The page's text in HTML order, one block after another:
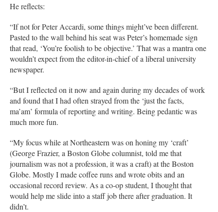
He reflects:
“If not for Peter Accardi, some things might’ve been different.
Pasted to the wall behind his seat was Peter’s homemade sign
that read, ‘You’re foolish to be objective.’ That was a mantra one
wouldn’t expect from the editor-in-chief of a liberal university
newspaper.
“But I reflected on it now and again during my decades of work
and found that I had often strayed from the ‘just the facts,
ma’am’ formula of reporting and writing. Being pedantic was
much more fun.
“My focus while at Northeastern was on honing my ‘craft’
(George Frazier, a Boston Globe columnist, told me that
journalism was not a profession, it was a craft) at the Boston
Globe. Mostly I made coffee runs and wrote obits and an
occasional record review. As a co-op student, I thought that
would help me slide into a staff job there after graduation. It
didn’t.